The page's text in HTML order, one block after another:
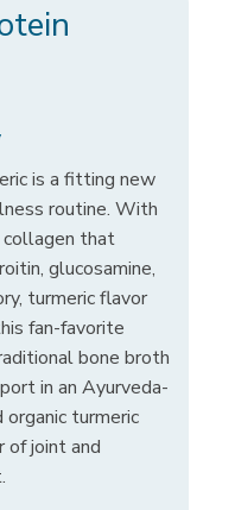
is a fitting new
routine. With
that
glucosamine,
turmeric flavor
fan-favorite
bone broth
in an Ayurveda-
turmeric
of joint and